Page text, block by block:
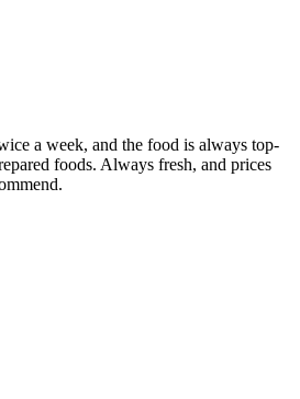
a week, and the food is always top-
foods. Always fresh, and prices